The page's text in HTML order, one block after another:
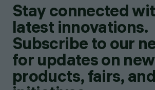
Stay connected
latest innovations.
Subscribe to our
for updates on new
products, fairs, and